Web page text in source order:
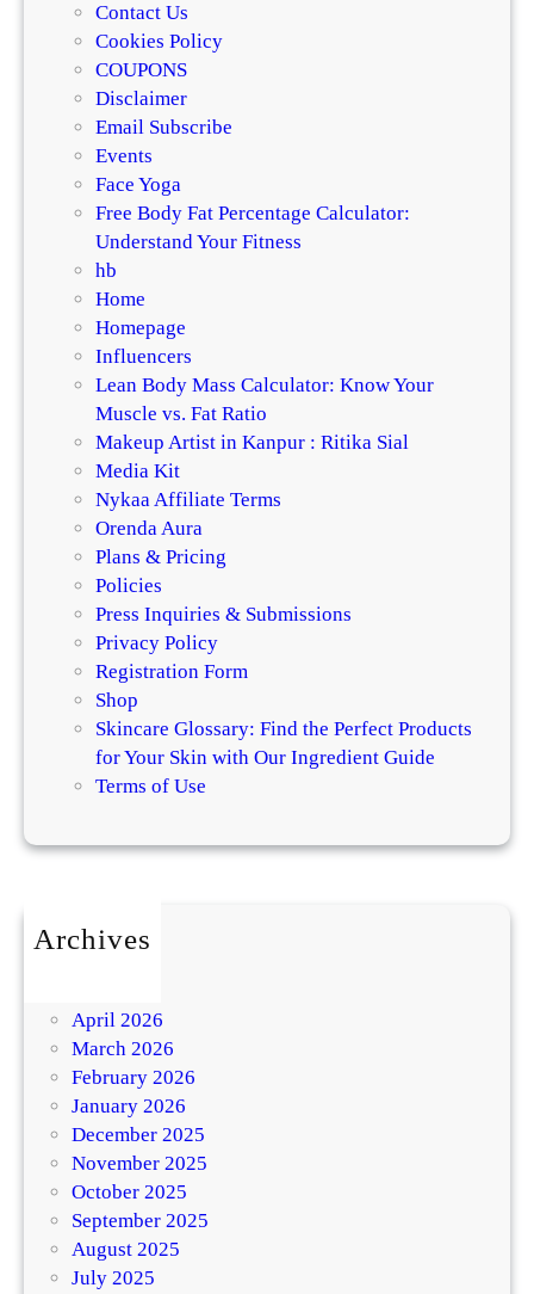
Contact Us
Cookies Policy
COUPONS
Disclaimer
Email Subscribe
Events
Face Yoga
Free Body Fat Percentage Calculator:
Understand Your Fitness
hb
Home
Homepage
Influencers
Lean Body Mass Calculator: Know Your
Muscle vs. Fat Ratio
Makeup Artist in Kanpur : Ritika Sial
Media Kit
Nykaa Affiliate Terms
Orenda Aura
Plans & Pricing
Policies
Press Inquiries & Submissions
Privacy Policy
Registration Form
Shop
Skincare Glossary: Find the Perfect Products
for Your Skin with Our Ingredient Guide
Terms of Use
Archives
April 2026
March 2026
February 2026
January 2026
December 2025
November 2025
October 2025
September 2025
August 2025
July 2025